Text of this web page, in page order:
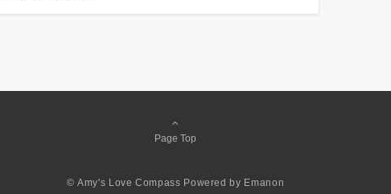
Page Top
© Amy's Love Compass Powered by Emanon